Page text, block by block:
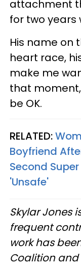
attachment
for two years
His name on
heart race,
make me
that
be OK.
RELATED:
Boyfriend
Second
'Unsafe'
Skylar Jones
frequent
work has
Coalition